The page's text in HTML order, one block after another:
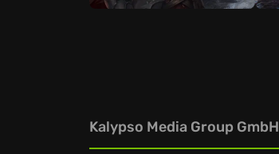
Kalypso Media Group GmbH